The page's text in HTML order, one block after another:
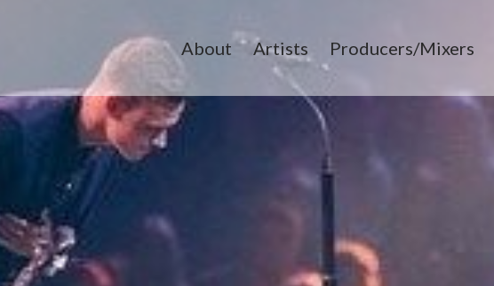
About Artists Producers/Mixers